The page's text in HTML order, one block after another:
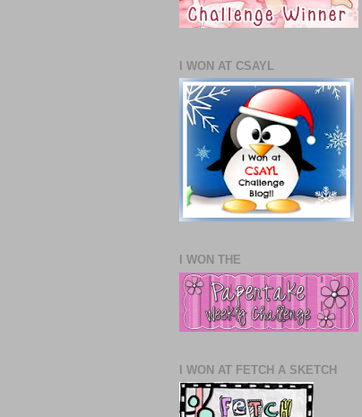
I WON AT CSAYL
I WON THE
I WON AT FETCH A SKETCH